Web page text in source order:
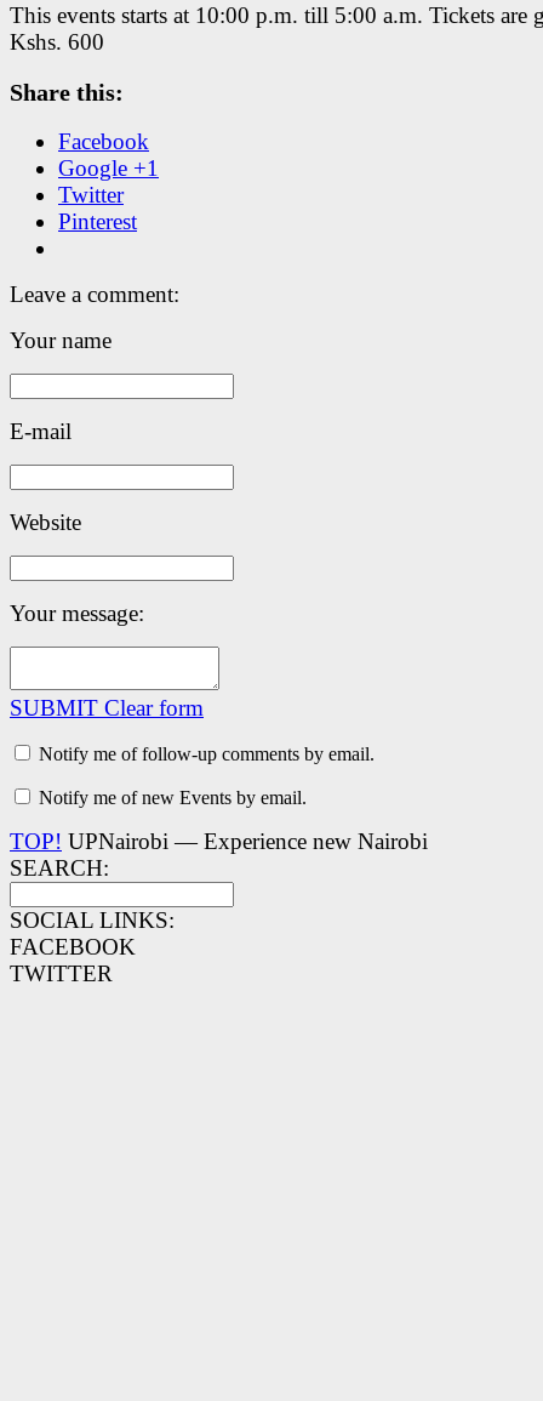
This events starts at 10:00 p.m. till 5:00 a.m. Tickets are
Kshs. 600
Share this:
Facebook
Google +1
Twitter
Pinterest
Leave a comment:
Your name
E-mail
Website
Your message:
SUBMIT Clear form
Notify me of follow-up comments by email.
Notify me of new Events by email.
TOP! UPNairobi — Experience new Nairobi
SEARCH:
SOCIAL LINKS:
FACEBOOK
TWITTER